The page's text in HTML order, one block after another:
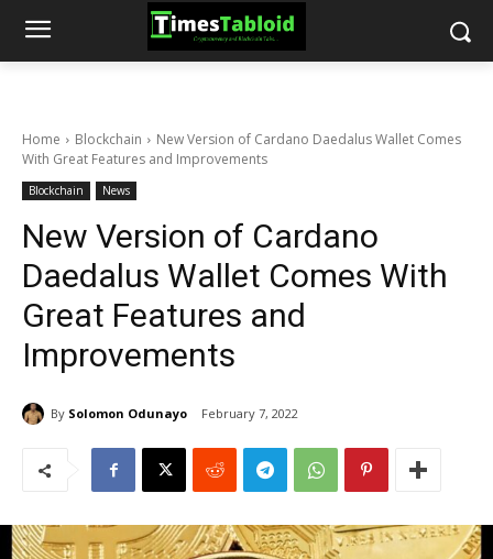
Home Blockchain
New Version of Cardano Daedalus Wallet Comes
With Great Features and Improvements
Blockchain News
New Version of Cardano
Daedalus Wallet Comes With
Great Features and
Improvements
By Solomon Odunayo February 7, 2022